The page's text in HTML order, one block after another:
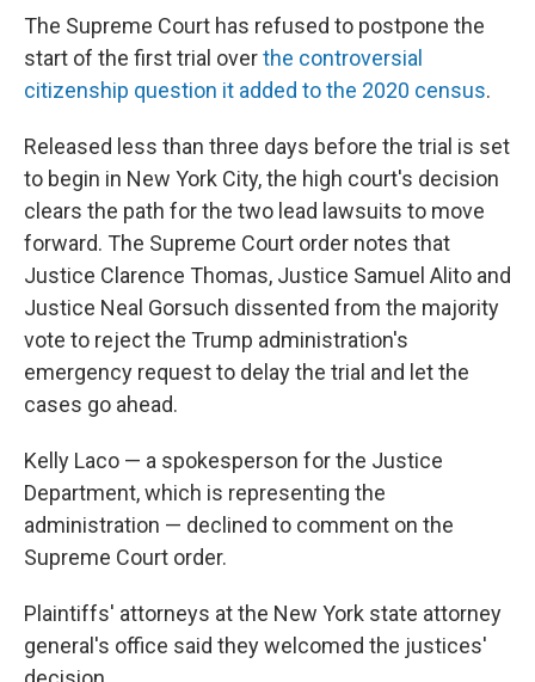
The Supreme Court has refused to postpone the
start of the first trial overthe controversial
citizenship question it added to the 2020 census.
Released less than three days before the trial is set
to begin in New York City, the high court's decision
clears the path for the two lead lawsuits to move
forward. The Supreme Court order notes that
Justice Clarence Thomas, Justice Samuel Alito and
Justice Neal Gorsuch dissented from the majority
vote to reject the Trump administration's
emergency request to delay the trial and let the
cases go ahead.
Kelly Laco — a spokesperson for the Justice
Department, which is representing the
administration — declined to comment on the
Supreme Court order.
Plaintiffs' attorneys at the New York state attorney
general's office said they welcomed the justices'